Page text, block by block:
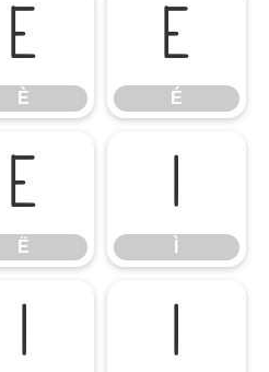
È
È
É
É
Ë
Ë
Ì
Î Ï